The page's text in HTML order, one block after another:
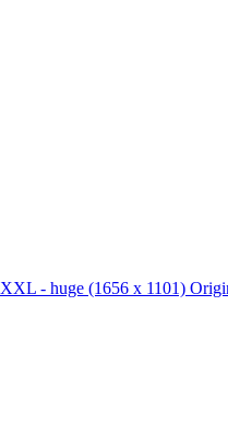
XXL - huge (1656 x 1101)